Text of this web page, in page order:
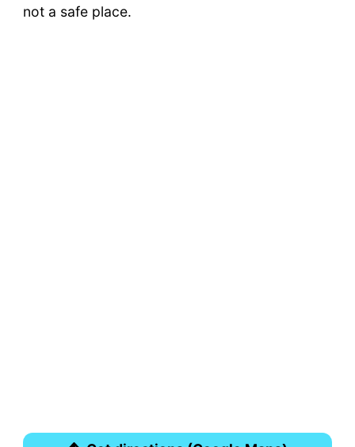
not a safe place.